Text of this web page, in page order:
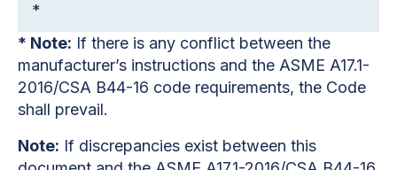
*
* Note: If there is any conflict between the
manufacturer’s instructions and the ASME A17.1-
2016/CSA B44-16 code requirements, the Code
shall prevail.
Note: If discrepancies exist between this